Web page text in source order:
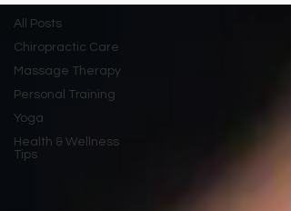
All Posts
Chiropractic Care
Massage Therapy
Personal Training
Yoga
Health & Wellness
Tips